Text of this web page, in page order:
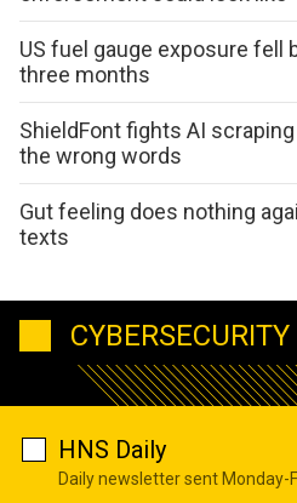
US fuel gauge exposure fell
three months
ShieldFont fights AI
the wrong words
Gut feeling does nothing
texts
HNS Daily
Daily newsletter sent Monday-